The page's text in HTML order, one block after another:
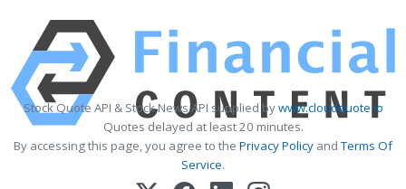
Stock Quote API & Stock News API supplied bywww.cloudquote.io
Quotes delayed at least 20 minutes.
By accessing this page, you agree to the Privacy Policy andTerms Of
Service.